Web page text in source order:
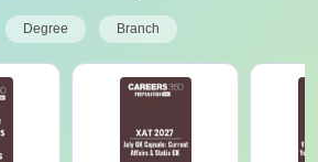
Degree Branch